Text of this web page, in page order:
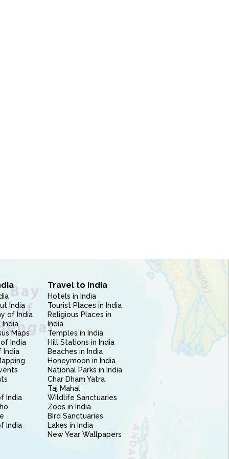
India
of India
India
Maps
India
India
India
India
Travel to India
Hotels in India
Tourist Places in India
Religious Places in
India
Temples in India
Hill Stations in India
Beaches in India
Honeymoon in India
National Parks in India
Char Dham Yatra
Taj Mahal
Wildlife Sanctuaries
Zoos in India
Bird Sanctuaries
Lakes in India
New Year Wallpapers